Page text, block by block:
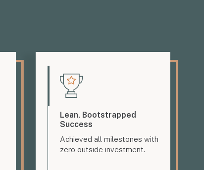
Lean, Bootstrapped
Success
Achieved all milestones with
zero outside investment.